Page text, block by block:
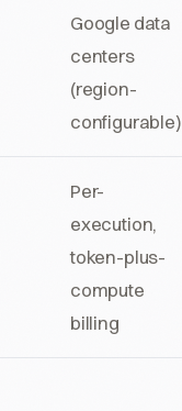
Google data
centers
(region-
configurable)
Per-
execution,
token-plus-
compute
billing